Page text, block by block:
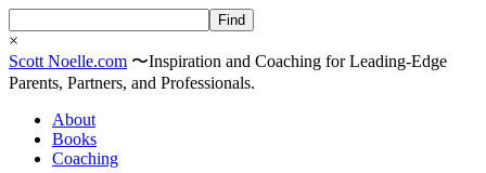
×
Scott Noelle.com 〜Inspiration and Coaching for Leading-Edge
Parents, Partners, and Professionals.
About
Books
Coaching